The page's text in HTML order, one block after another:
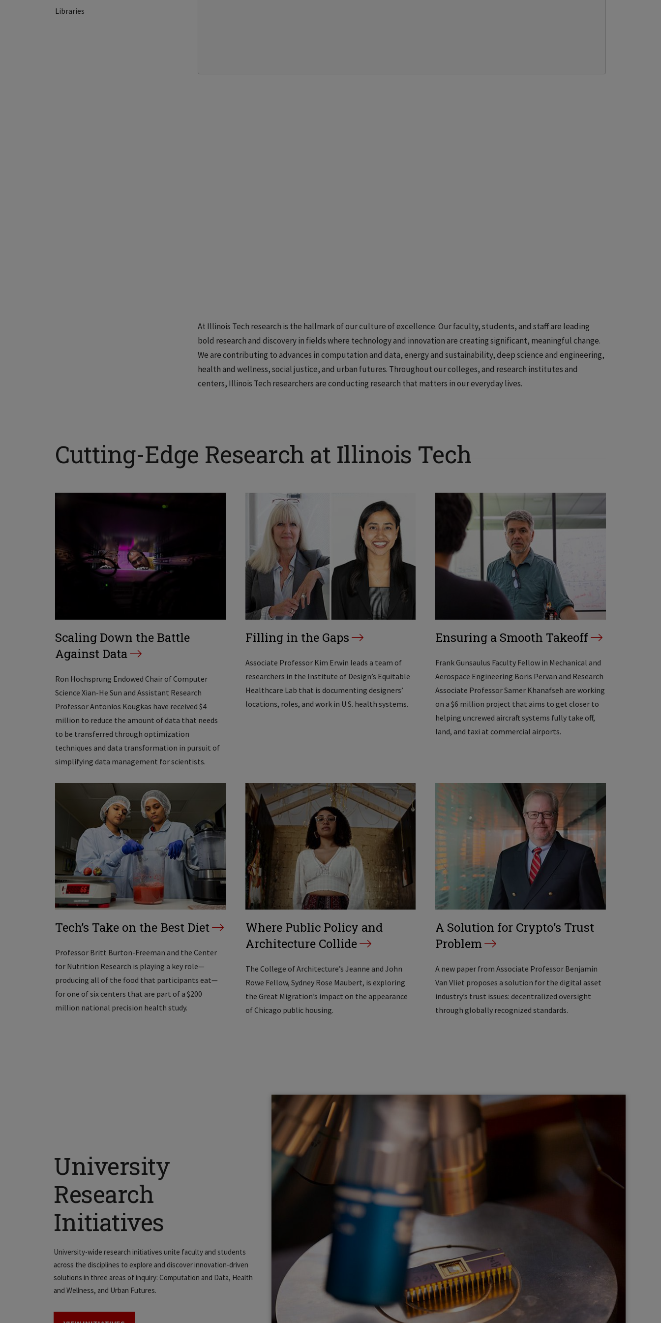
Libraries
At Illinois Tech research is the hallmark of our culture of excellence. Our faculty, students, and staff are leading
bold research and discovery in fields where technology and innovation are creating significant, meaningful change.
We are contributing to advances in computation and data, energy and sustainability, deep science and engineering,
health and wellness, social justice, and urban futures. Throughout our colleges, and research institutes and
centers, Illinois Tech researchers are conducting research that matters in our everyday lives.
Cutting-Edge Research at Illinois Tech
Scaling Down the Battle
Against Data
Ron Hochsprung Endowed Chair of Computer
Science Xian-He Sun and Assistant Research
Professor Antonios Kougkas have received $4
million to reduce the amount of data that needs
to be transferred through optimization
techniques and data transformation in pursuit of
simplifying data management for scientists.
Filling in the Gaps
Associate Professor Kim Erwin leads a team of
researchers in the Institute of Design’s Equitable
Healthcare Lab that is documenting designers’
locations, roles, and work in U.S. health systems.
Ensuring a Smooth Takeoff
Frank Gunsaulus Faculty Fellow in Mechanical and
Aerospace Engineering Boris Pervan and Research
Associate Professor Samer Khanafseh are working
on a $6 million project that aims to get closer to
helping uncrewed aircraft systems fully take off,
land, and taxi at commercial airports.
Tech’s Take on the Best Diet
Professor Britt Burton-Freeman and the Center
for Nutrition Research is playing a key role—
producing all of the food that participants eat—
for one of six centers that are part of a $200
million national precision health study.
Where Public Policy and
Architecture Collide
The College of Architecture’s Jeanne and John
Rowe Fellow, Sydney Rose Maubert, is exploring
the Great Migration’s impact on the appearance
of Chicago public housing.
A Solution for Crypto’s Trust
Problem
A new paper from Associate Professor Benjamin
Van Vliet proposes a solution for the digital asset
industry’s trust issues: decentralized oversight
through globally recognized standards.
University
Research
Initiatives
University-wide research initiatives unite faculty and students
across the disciplines to explore and discover innovation-driven
solutions in three areas of inquiry: Computation and Data, Health
and Wellness, and Urban Futures.